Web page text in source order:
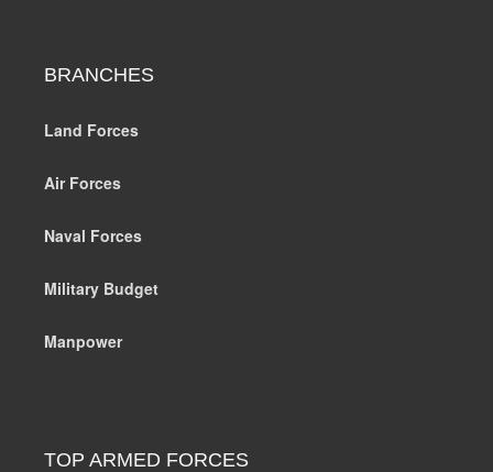
BRANCHES
Land Forces
Air Forces
Naval Forces
Military Budget
Manpower
TOP ARMED FORCES